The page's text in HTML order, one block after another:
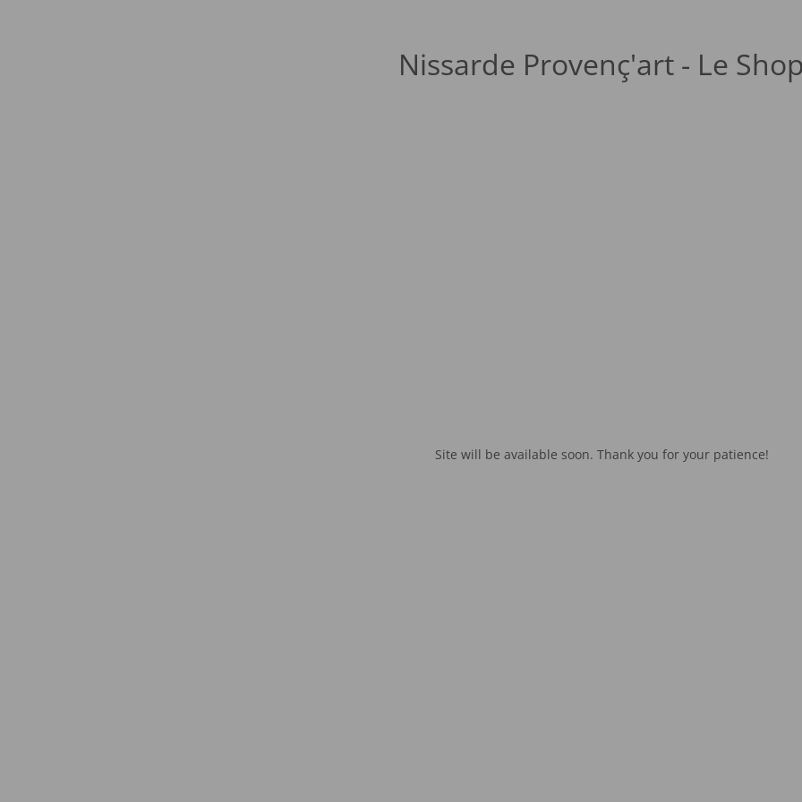
Nissarde Provenç'art - Le
Site will be available soon. Thank you for your patience!